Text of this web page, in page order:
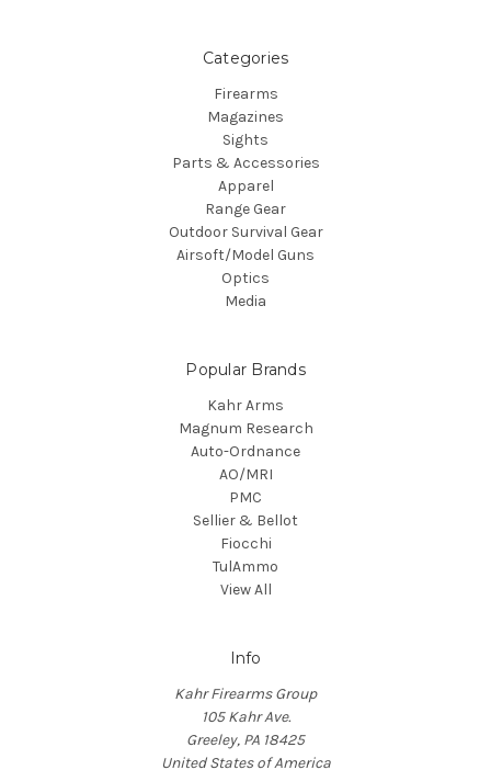
Categories
Firearms
Magazines
Sights
Parts & Accessories
Apparel
Range Gear
Outdoor Survival Gear
Airsoft/Model Guns
Optics
Media
Popular Brands
Kahr Arms
Magnum Research
Auto-Ordnance
AO/MRI
PMC
Sellier & Bellot
Fiocchi
TulAmmo
View All
Info
Kahr Firearms Group
105 Kahr Ave.
Greeley, PA 18425
United States of America